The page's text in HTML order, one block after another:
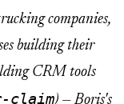
companies,
building their
CRM tools
claim) — Boris's